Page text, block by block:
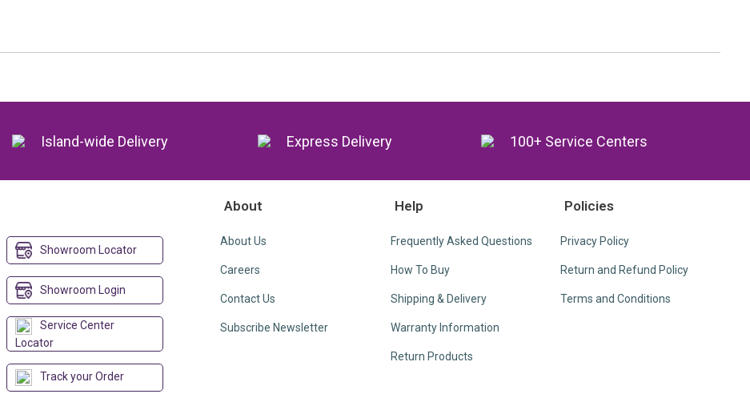
Island-wide Delivery Express Delivery 100+ Service Centers
Showroom Locator
Showroom Login
Service Center
Locator
Track your Order
About
About Us
Careers
Contact Us
Subscribe Newsletter
Help
Frequently Asked Questions
How To Buy
Shipping & Delivery
Warranty Information
Return Products
Policies
Privacy Policy
Return and Refund Policy
Terms and Conditions